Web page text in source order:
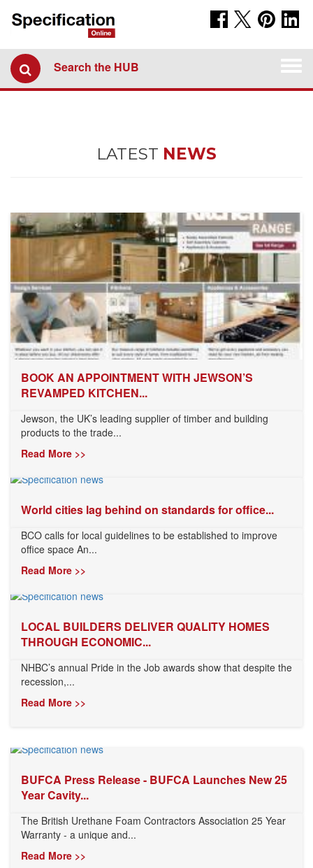
Search the HUB
LATEST NEWS
BOOK AN APPOINTMENT WITH JEWSON’S
REVAMPED KITCHEN...
Jewson, the UK’s leading supplier of timber and building
products to the trade...
Read More >>
World cities lag behind on standards for office...
BCO calls for local guidelines to be established to improve
office space An...
Read More >>
LOCAL BUILDERS DELIVER QUALITY HOMES
THROUGH ECONOMIC...
NHBC’s annual Pride in the Job awards show that despite the
recession,...
Read More >>
BUFCA Press Release - BUFCA Launches New 25
Year Cavity...
The British Urethane Foam Contractors Association 25 Year
Warranty - a unique and...
Read More >>